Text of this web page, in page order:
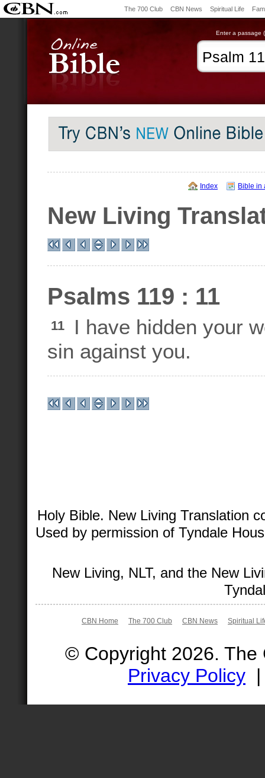
The 700 Club CBN News Spiritual Life
Enter a passage
Index Bible in
New Living
Psalms 119 : 11
11
I have hidden your
sin against you.
Holy Bible. New Living Translation
Used by permission of Tyndale
New Living, NLT, and the New
CBN Home The 700 Club CBN News Spiritual
© Copyright 2026.
Privacy Policy